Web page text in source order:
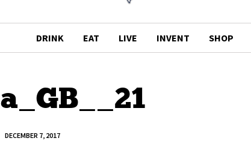
DRINK EAT LIVE INVENT SHOP
DECEMBER 7, 2017